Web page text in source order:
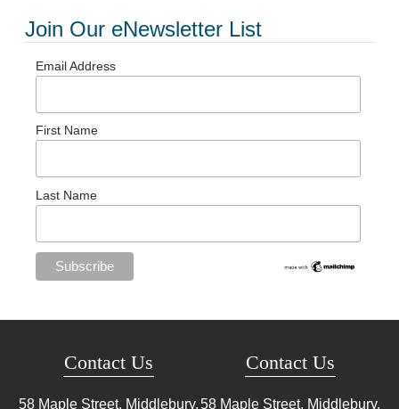
Join Our eNewsletter List
Email Address
First Name
Last Name
Contact Us
58 Maple Street, Middlebury,
Contact Us
58 Maple Street, Middlebury,